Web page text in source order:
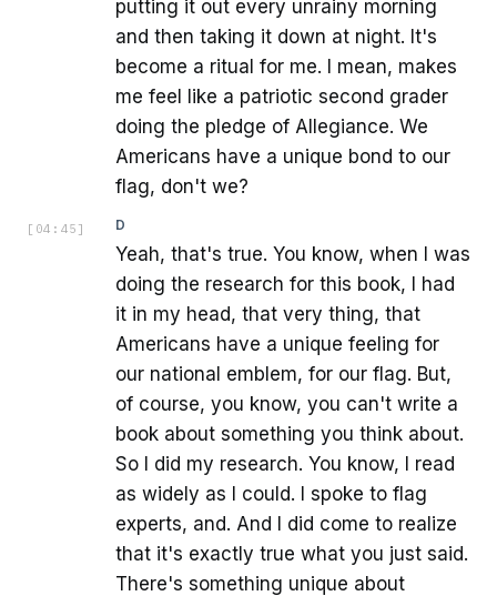
putting it out every unrainy morning
and then taking it down at night. It's
become a ritual for me. I mean, makes
me feel like a patriotic second grader
doing the pledge of Allegiance. We
Americans have a unique bond to our
flag, don't we?
[ 04:45 ] D
Yeah, that's true. You know, when I was
doing the research for this book, I had
it in my head, that very thing, that
Americans have a unique feeling for
our national emblem, for our flag. But,
of course, you know, you can't write a
book about something you think about.
So I did my research. You know, I read
as widely as I could. I spoke to flag
experts, and. And I did come to realize
that it's exactly true what you just said.
There's something unique about